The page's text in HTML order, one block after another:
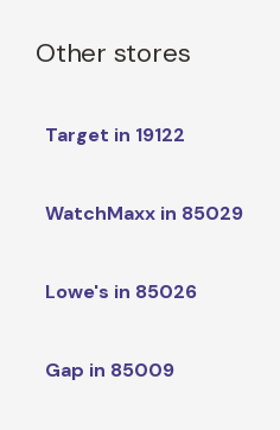
Other stores
Target in 19122
WatchMaxx in 85029
Lowe's in 85026
Gap in 85009